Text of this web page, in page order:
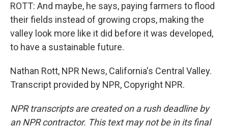
ROTT: And maybe, he says, paying farmers to flood
their fields instead of growing crops, making the
valley look more like it did before it was developed,
to have a sustainable future.
Nathan Rott, NPR News, California's Central Valley.
Transcript provided by NPR, Copyright NPR.
NPR transcripts are created on a rush deadline by
an NPR contractor. This text may not be in its final